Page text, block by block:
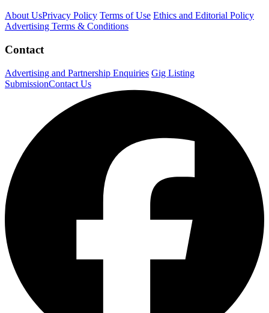
About UsPrivacy Policy Terms of Use Ethics and Editorial Policy
Advertising Terms & Conditions
Contact
Advertising and Partnership Enquiries Gig Listing
SubmissionContact Us